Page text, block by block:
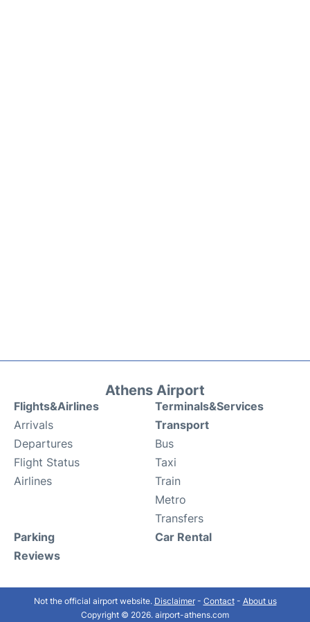
Athens Airport
Flights&Airlines
Arrivals
Departures
Flight Status
Airlines
Terminals&Services
Transport
Bus
Taxi
Train
Metro
Transfers
Parking
Reviews
Car Rental
Not the official airport website. Disclaimer- Contact- About us
Copyright © 2026. airport-athens.com